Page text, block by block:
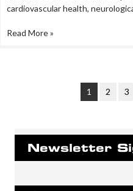
cardiovascular health,
Read More »
1 2 3
Newsletter